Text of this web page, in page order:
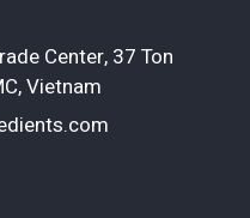
Center, 37 Ton
Vietnam